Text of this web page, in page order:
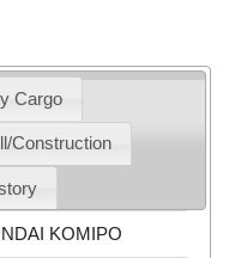
Cargo
Construction
KOMIPO